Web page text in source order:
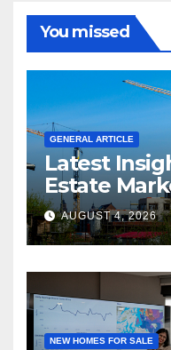
You missed
GENERAL ARTICLE
Latest
Estate
AUGUST 4, 2026
NEW HOMES FOR SALE